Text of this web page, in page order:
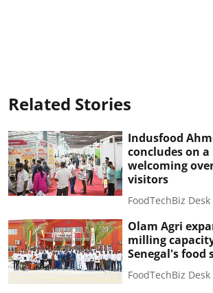
Related Stories
Indusfood
concludes on
welcoming
visitors
FoodTechBiz Desk
Olam Agri
milling
Senegal's food
FoodTechBiz Desk